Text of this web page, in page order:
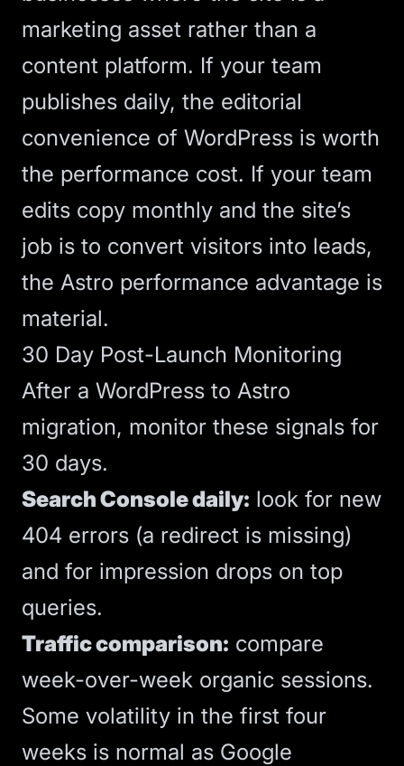
marketing asset rather than a
content platform. If your team
publishes daily, the editorial
convenience of WordPress is worth
the performance cost. If your team
edits copy monthly and the site’s
job is to convert visitors into leads,
the Astro performance advantage is
material.
30 Day Post-Launch Monitoring
After a WordPress to Astro
migration, monitor these signals for
30 days.
Search Console daily: look for new
404 errors (a redirect is missing)
and for impression drops on top
queries.
Traffic comparison: compare
week-over-week organic sessions.
Some volatility in the first four
weeks is normal as Google